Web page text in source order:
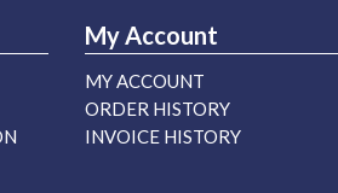
My Account
MY ACCOUNT
ORDER HISTORY
INVOICE HISTORY